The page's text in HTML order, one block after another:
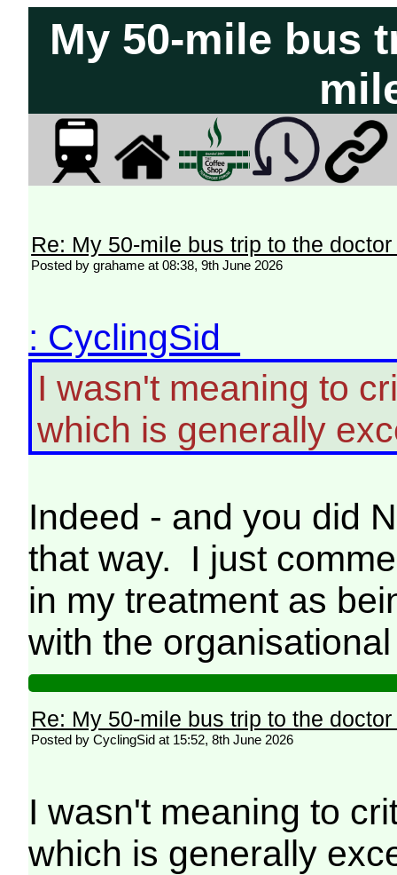
My 50-mile bus
Re: My 50-mile bus trip to the
Posted by grahame at 08:38, 9th June 2026
: CyclingSid
I wasn't meaning to
which is generally
Indeed - and you did
that way. I just
in my treatment as
with the
Re: My 50-mile bus trip to the
Posted by CyclingSid at 15:52, 8th June 2026
I wasn't meaning to
which is generally